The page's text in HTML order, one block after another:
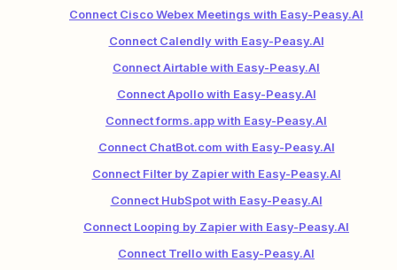
Connect Cisco Webex Meetings with Easy-Peasy.AI
Connect Calendly with Easy-Peasy.AI
Connect Airtable with Easy-Peasy.AI
Connect Apollo with Easy-Peasy.AI
Connect forms.app with Easy-Peasy.AI
Connect ChatBot.com with Easy-Peasy.AI
Connect Filter by Zapier with Easy-Peasy.AI
Connect HubSpot with Easy-Peasy.AI
Connect Looping by Zapier with Easy-Peasy.AI
Connect Trello with Easy-Peasy.AI